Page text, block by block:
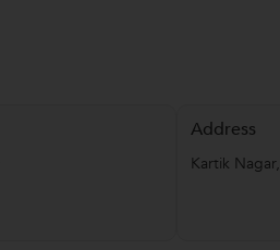
Address
Kartik Nagar,